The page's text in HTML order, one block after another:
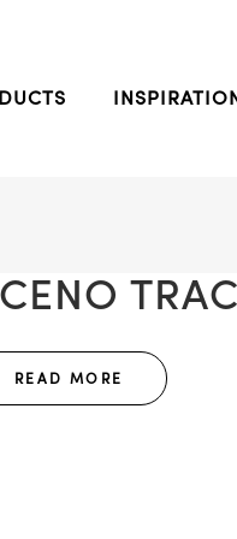
READ MORE